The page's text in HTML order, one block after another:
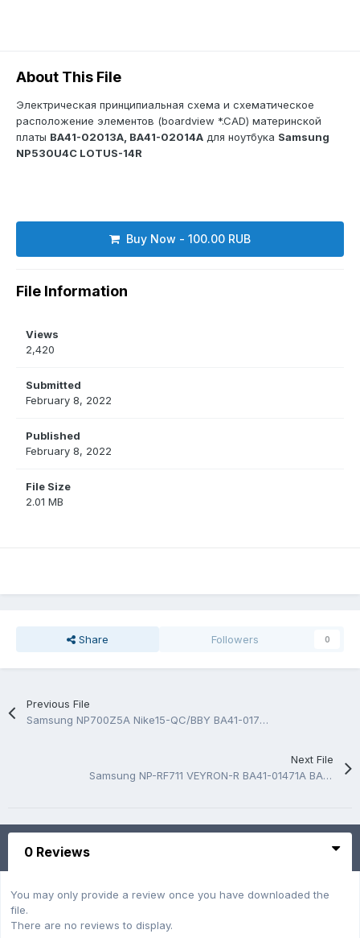
About This File
Электрическая принципиальная схема и схематическое
расположение элементов (boardview *.CAD) материнской
платы BA41-02013A, BA41-02014A для ноутбука Samsung
NP530U4C LOTUS-14R
Buy Now - 100.00 RUB
File Information
Views
2,420
Submitted
February 8, 2022
Published
February 8, 2022
File Size
2.01 MB
Share Followers 0
Previous File
Samsung NP700Z5A Nike15-QC/BBY BA41-01724A BA41-01725A Schematic
Next File
Samsung NP-RF711 VEYRON-R BA41-01471A BA41-01472A BA41-01473A Rev 1.0 BoardView.CAD
0 Reviews
You may only provide a review once you have downloaded the
file.
There are no reviews to display.